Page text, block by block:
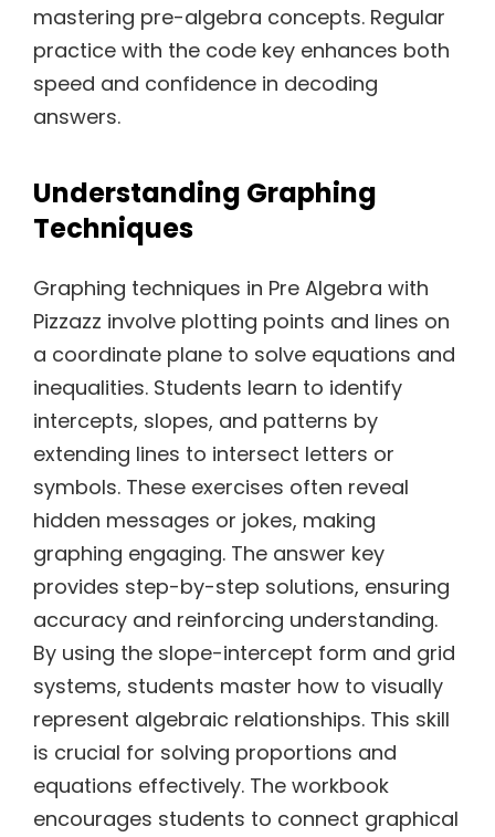
mastering pre-algebra concepts. Regular
practice with the code key enhances both
speed and confidence in decoding
answers.
Understanding Graphing
Techniques
Graphing techniques in Pre Algebra with
Pizzazz involve plotting points and lines on
a coordinate plane to solve equations and
inequalities. Students learn to identify
intercepts, slopes, and patterns by
extending lines to intersect letters or
symbols. These exercises often reveal
hidden messages or jokes, making
graphing engaging. The answer key
provides step-by-step solutions, ensuring
accuracy and reinforcing understanding.
By using the slope-intercept form and grid
systems, students master how to visually
represent algebraic relationships. This skill
is crucial for solving proportions and
equations effectively. The workbook
encourages students to connect graphical